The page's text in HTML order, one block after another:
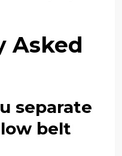
Asked
separate
belt